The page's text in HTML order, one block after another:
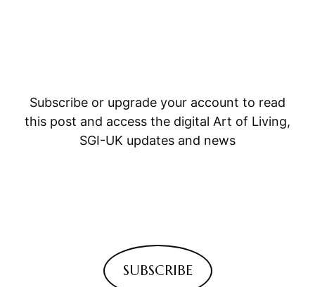
Subscribe or upgrade your account to read
this post and access the digital Art of Living,
SGI-UK updates and news
SUBSCRIBE